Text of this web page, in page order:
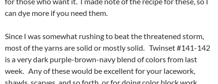
can dye more if you need them.
Since I was somewhat rushing to beat the threatened storm,
most of the yarns are solid or mostly solid. Twinset #141-142
is a very dark purple-brown-navy blend of colors from last
week. Any of these would be excellent for your lacework,